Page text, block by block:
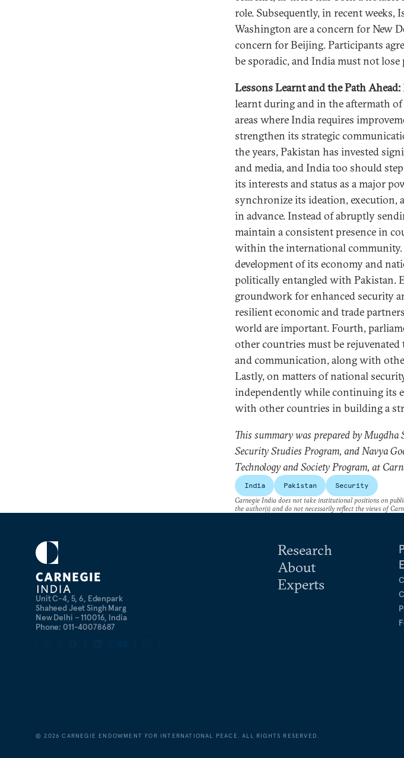
role. Subsequently, in recent weeks,
Washington are a concern for New
concern for Beijing. Participants
be sporadic, and India must not lose
Lessons Learnt and the Path Ahead:
learnt during and in the aftermath
areas where India requires
strengthen its strategic
the years, Pakistan has invested
and media, and India too should
its interests and status as a major
synchronize its ideation, execution,
in advance. Instead of abruptly
maintain a consistent presence in
within the international
development of its economy and
politically entangled with Pakistan.
groundwork for enhanced security
resilient economic and trade
world are important. Fourth,
other countries must be
and communication, along with
Lastly, on matters of national
independently while continuing its
with other countries in building a
This summary was prepared by
Security Studies Program, and Navya
Technology and Society Program, at
India Pakistan
Security
Carnegie India does not take institutional positions on
the author(s) and do not necessarily reflect the views of
Unit C-4, 5, 6, Edenpark
Shaheed Jeet Singh Marg
New Delhi – 110016, India
Phone: 011-40078687
Research
About
Experts
©2026 CARNEGIE ENDOWMENT FOR INTERNATIONAL PEACE. ALL RIGHTS RESERVED.